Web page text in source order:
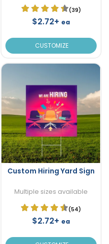
(39)
$2.72+ ea
CUSTOMIZE
Custom Hiring Yard Sign
Multiple sizes available
(54)
$2.72+ ea